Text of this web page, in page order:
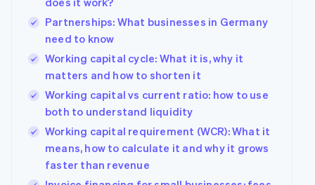
Partnerships: What businesses in Germany
need to know
Working capital cycle: What it is, why it
matters and how to shorten it
Working capital vs current ratio: how to use
both to understand liquidity
Working capital requirement (WCR): What it
means, how to calculate it and why it grows
faster than revenue